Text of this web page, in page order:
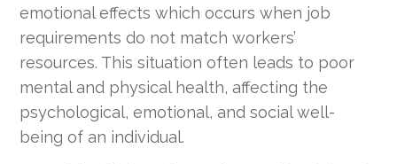
emotional effects which occurs when job
requirements do not match workers’
resources. This situation often leads to poor
mental and physical health, affecting the
psychological, emotional, and social well-
being of an individual.